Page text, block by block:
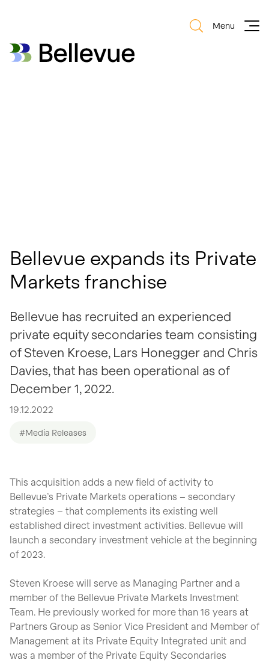
Bellevue Group AG
Menu
Bellevue expands its Private
Markets franchise
Bellevue has recruited an experienced
private equity secondaries team consisting
of Steven Kroese, Lars Honegger and Chris
Davies, that has been operational as of
December 1, 2022.
19.12.2022
#Media Releases
This acquisition adds a new field of activity to
Bellevue’s Private Markets operations – secondary
strategies – that complements its existing well
established direct investment activities. Bellevue will
launch a secondary investment vehicle at the beginning
of 2023.
Steven Kroese will serve as Managing Partner and a
member of the Bellevue Private Markets Investment
Team. He previously worked for more than 16 years at
Partners Group as Senior Vice President and Member of
Management at its Private Equity Integrated unit and
was a member of the Private Equity Secondaries